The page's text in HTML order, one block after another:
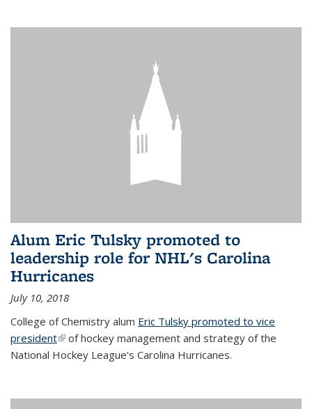
Alum Eric Tulsky promoted to
leadership role for NHL's Carolina
Hurricanes
July 10, 2018
College of Chemistry alum Eric Tulsky promoted to vice
president(link is external)
of hockey management and strategy of the
National Hockey League's Carolina Hurricanes.